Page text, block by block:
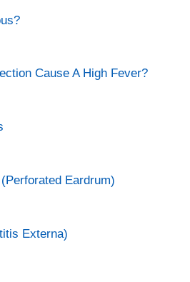
Cause A High Fever?
Eardrum)
Externa)